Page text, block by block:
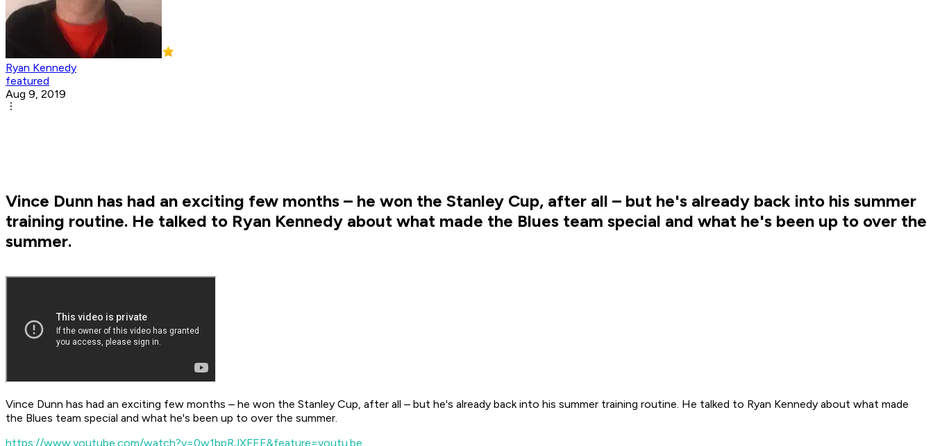
Ryan Kennedy
featured
Aug 9, 2019
Vince Dunn has had an exciting few months – he won the Stanley Cup, after all – but he's already back into his summer
training routine. He talked to Ryan Kennedy about what made the Blues team special and what he's been up to over the
summer.
Vince Dunn has had an exciting few months – he won the Stanley Cup, after all – but he's already back into his summer training routine. He talked to Ryan Kennedy about what made
the Blues team special and what he's been up to over the summer.
https://www.youtube.com/watch?v=0w1bpRJXFEE&feature=youtu.be